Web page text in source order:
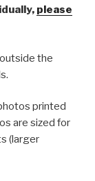
please
the
printed
are sized for
(larger